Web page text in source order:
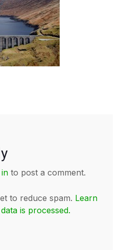
to post a comment.
to reduce spam. Learn
is processed.